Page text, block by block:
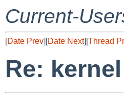
Current-
[Date Prev][Date Next][Thread
Re: